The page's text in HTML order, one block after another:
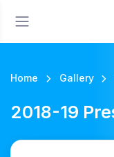
Home Gallery
2018-19